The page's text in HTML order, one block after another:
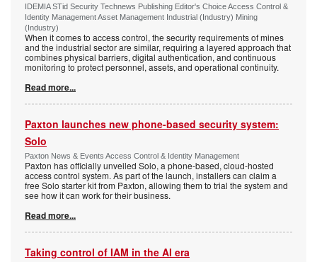
IDEMIA STid Security Technews Publishing Editor's Choice Access Control &
Identity Management Asset Management Industrial (Industry) Mining
(Industry)
When it comes to access control, the security requirements of mines
and the industrial sector are similar, requiring a layered approach that
combines physical barriers, digital authentication, and continuous
monitoring to protect personnel, assets, and operational continuity.
Read more...
Paxton launches new phone-based security system:
Solo
Paxton News & Events Access Control & Identity Management
Paxton has officially unveiled Solo, a phone-based, cloud-hosted
access control system. As part of the launch, installers can claim a
free Solo starter kit from Paxton, allowing them to trial the system and
see how it can work for their business.
Read more...
Taking control of IAM in the AI era